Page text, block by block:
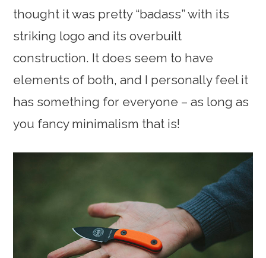
thought it was pretty “badass” with its
striking logo and its overbuilt
construction. It does seem to have
elements of both, and I personally feel it
has something for everyone – as long as
you fancy minimalism that is!